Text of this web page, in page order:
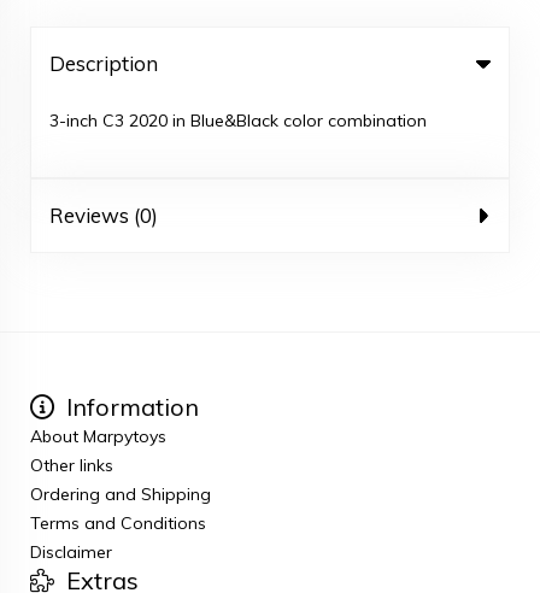
Description
3-inch C3 2020 in Blue&Black color combination
Reviews (0)
Information
About Marpytoys
Other links
Ordering and Shipping
Terms and Conditions
Disclaimer
Extras